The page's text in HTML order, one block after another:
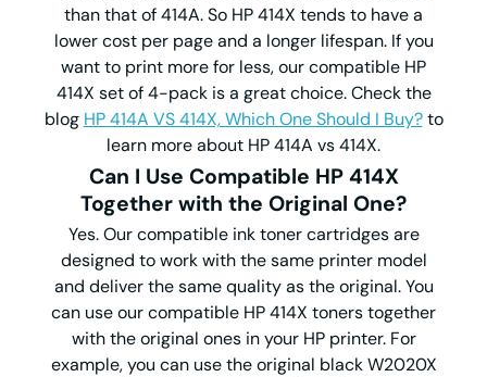
than that of 414A. So HP 414X tends to have a
lower cost per page and a longer lifespan. If you
want to print more for less, our compatible HP
414X set of 4-pack is a great choice. Check the
blog HP 414A VS 414X, Which One Should I Buy?to
learn more about HP 414A vs 414X.
Can I Use Compatible HP 414X
Together with the Original One?
Yes. Our compatible ink toner cartridges are
designed to work with the same printer model
and deliver the same quality as the original. You
can use our compatible HP 414X toners together
with the original ones in your HP printer. For
example, you can use the original black W2020X